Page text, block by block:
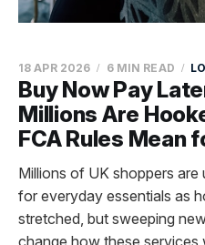
Buy Now Pay
Millions Are
FCA Rules Mean
18 APR 2026 6 MIN READ
Millions of UK shoppers
for everyday essentials as
stretched, but sweeping
change how these